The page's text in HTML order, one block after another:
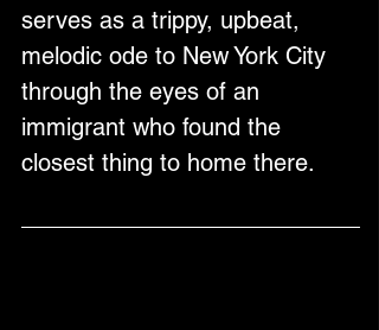
serves as a trippy, upbeat,
melodic ode to New York City
through the eyes of an
immigrant who found the
closest thing to home there.